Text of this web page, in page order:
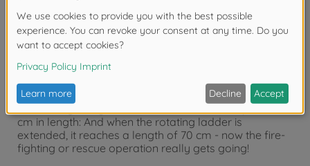
Product details
- Huge fire engine - This bright red toy fire engine for
children aged 3 years and over measures a proud 57
cm in length: And when the rotating ladder is
extended, it reaches a length of 70 cm - now the fire-
fighting or rescue operation really gets going!